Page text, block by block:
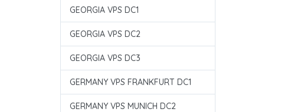
GEORGIA VPS DC1
GEORGIA VPS DC2
GEORGIA VPS DC3
GERMANY VPS FRANKFURT DC1
GERMANY VPS MUNICH DC2